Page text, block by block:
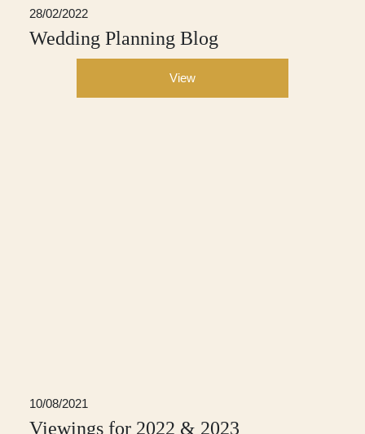
28/02/2022
Wedding Planning Blog
View
10/08/2021
Viewings for 2022 & 2023